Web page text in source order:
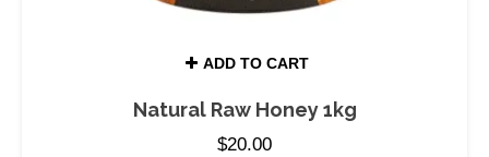
ADD TO CART
Natural Raw Honey 1kg
$20.00